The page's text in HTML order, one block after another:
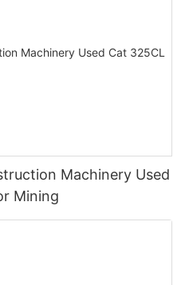
Machinery Used
Mining